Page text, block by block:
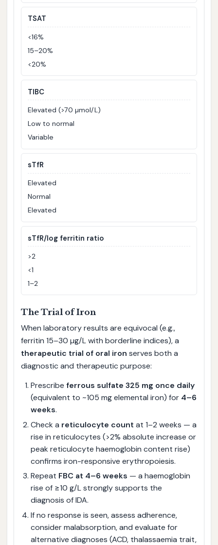
TSAT
<16%
15–20%
<20%
TIBC
Elevated (>70 µmol/L)
Low to normal
Variable
sTfR
Elevated
Normal
Elevated
sTfR/log ferritin ratio
>2
<1
1–2
The Trial of Iron
When laboratory results are equivocal (e.g.,
ferritin 15–30 µg/L with borderline indices), a
therapeutic trial of oral iron serves both a
diagnostic and therapeutic purpose:
Prescribe ferrous sulfate 325 mg once daily
(equivalent to ~105 mg elemental iron) for 4–6
weeks.
Check a reticulocyte count at 1–2 weeks — a
rise in reticulocytes (>2% absolute increase or
peak reticulocyte haemoglobin content rise)
confirms iron-responsive erythropoiesis.
Repeat FBC at 4–6 weeks — a haemoglobin
rise of ≥10 g/L strongly supports the
diagnosis of IDA.
If no response is seen, assess adherence,
consider malabsorption, and evaluate for
alternative diagnoses (ACD, thalassaemia trait,